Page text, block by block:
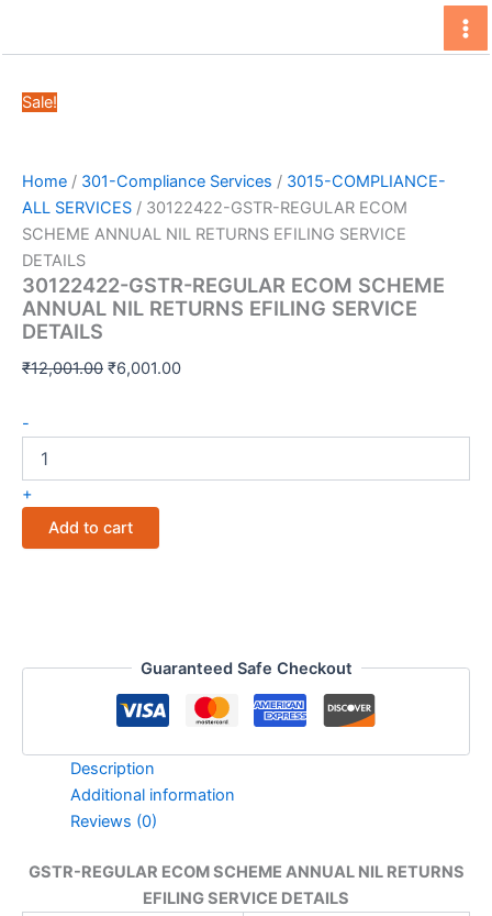
Sale!
Home / 301-Compliance Services / 3015-COMPLIANCE-
ALL SERVICES / 30122422-GSTR-REGULAR ECOM
SCHEME ANNUAL NIL RETURNS EFILING SERVICE
DETAILS
30122422-GSTR-REGULAR ECOM SCHEME
ANNUAL NIL RETURNS EFILING SERVICE
DETAILS
₹12,001.00 Original
₹6,001.00Current
-
GSTR-
REGULAR
ECOM
SCHEME
ANNUAL
NIL
+
Add to cart
Guaranteed Safe Checkout
Description
Additional information
Reviews (0)
GSTR-REGULAR ECOM SCHEME ANNUAL NIL RETURNS
EFILING SERVICE DETAILS